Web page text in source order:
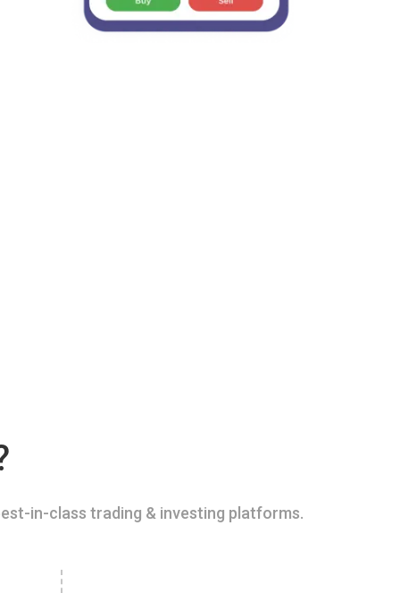
in-class trading & investing platforms.